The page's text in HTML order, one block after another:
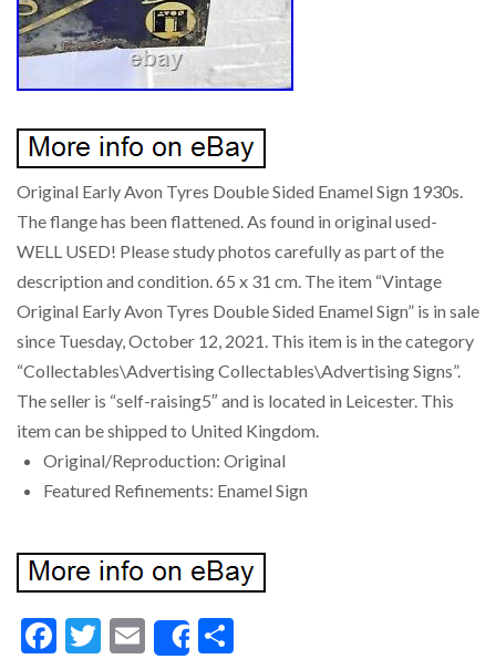
Original Early Avon Tyres Double Sided Enamel Sign 1930s.
The flange has been flattened. As found in original used-
WELL USED! Please study photos carefully as part of the
description and condition. 65 x 31 cm. The item “Vintage
Original Early Avon Tyres Double Sided Enamel Sign” is in sale
since Tuesday, October 12, 2021. This item is in the category
“Collectables\Advertising Collectables\Advertising Signs”.
The seller is “self-raising5″ and is located in Leicester. This
item can be shipped to United Kingdom.
Original/Reproduction: Original
Featured Refinements: Enamel Sign
Facebook
Twitter
EmailShare